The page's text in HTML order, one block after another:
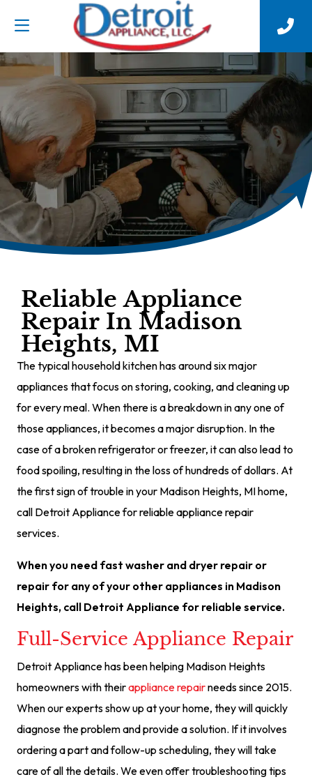
Reliable Appliance
Repair In Madison
Heights, MI
The typical household kitchen has around six major
appliances that focus on storing, cooking, and cleaning up
for every meal. When there is a breakdown in any one of
those appliances, it becomes a major disruption. In the
case of a broken refrigerator or freezer, it can also lead to
food spoiling, resulting in the loss of hundreds of dollars. At
the first sign of trouble in your Madison Heights, MI home,
call Detroit Appliance for reliable appliance repair
services.
When you need fast washer and dryer repair or
repair for any of your other appliances in Madison
Heights, call Detroit Appliance for reliable service.
Full-Service Appliance Repair
Detroit Appliance has been helping Madison Heights
homeowners with theirappliance repairneeds since 2015.
When our experts show up at your home, they will quickly
diagnose the problem and provide a solution. If it involves
ordering a part and follow-up scheduling, they will take
care of all the details. We even offer troubleshooting tips